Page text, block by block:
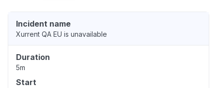
Incident name
Xurrent QA EU is unavailable
Duration
5m
Start